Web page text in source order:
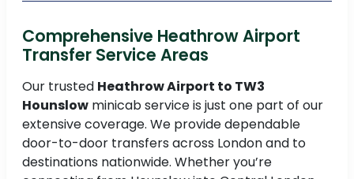
Comprehensive Heathrow Airport
Transfer Service Areas
Our trusted Heathrow Airport to TW3
Hounslow minicab service is just one part of our
extensive coverage. We provide dependable
door-to-door transfers across London and to
destinations nationwide. Whether you’re